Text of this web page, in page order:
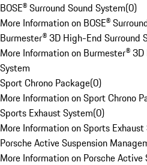
BOSE® Surround Sound System(0)
More Information on BOSE®
Burmester® 3D High-End Surround
More Information on Burmester®
System
Sport Chrono Package(0)
More Information on Sport Chrono
Sports Exhaust System(0)
More Information on Sports Exhaust
Porsche Active Suspension
More Information on Porsche